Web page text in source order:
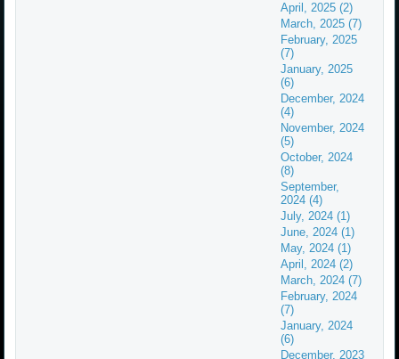
April, 2025 (2)
March, 2025 (7)
February, 2025
(7)
January, 2025
(6)
December, 2024
(4)
November, 2024
(5)
October, 2024
(8)
September,
2024 (4)
July, 2024 (1)
June, 2024 (1)
May, 2024 (1)
April, 2024 (2)
March, 2024 (7)
February, 2024
(7)
January, 2024
(6)
December, 2023